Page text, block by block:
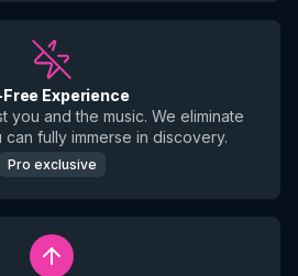
Experience
you and the music. We eliminate
fully immerse in discovery.
Pro exclusive